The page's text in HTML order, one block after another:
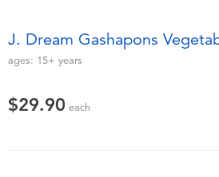
Soft Toys
Summer
J. Dream Gashapons
ages: 15+ years
$29.90 each